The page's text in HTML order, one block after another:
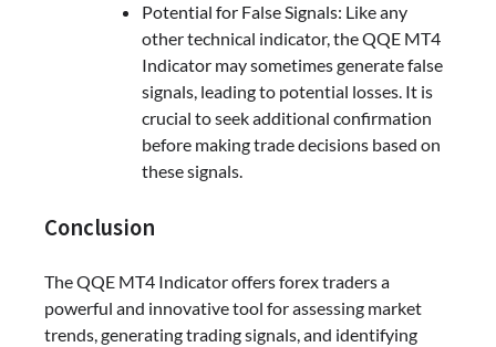
Potential for False Signals: Like any
other technical indicator, the QQE MT4
Indicator may sometimes generate false
signals, leading to potential losses. It is
crucial to seek additional confirmation
before making trade decisions based on
these signals.
Conclusion
The QQE MT4 Indicator offers forex traders a
powerful and innovative tool for assessing market
trends, generating trading signals, and identifying